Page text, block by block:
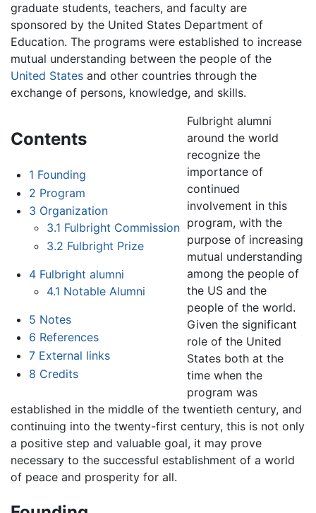
graduate students, teachers, and faculty are
sponsored by the United States Department of
Education. The programs were established to increase
mutual understanding between the people of the
United States and other countries through the
exchange of persons, knowledge, and skills.
Contents
1 Founding
2 Program
3 Organization
3.1 Fulbright Commission
3.2 Fulbright Prize
4 Fulbright alumni
4.1 Notable Alumni
5 Notes
6 References
7 External links
8 Credits
Fulbright alumni
around the world
recognize the
importance of
continued
involvement in this
program, with the
purpose of increasing
mutual understanding
among the people of
the US and the
people of the world.
Given the significant
role of the United
States both at the
time when the
program was
established in the middle of the twentieth century, and
continuing into the twenty-first century, this is not only
a positive step and valuable goal, it may prove
necessary to the successful establishment of a world
of peace and prosperity for all.